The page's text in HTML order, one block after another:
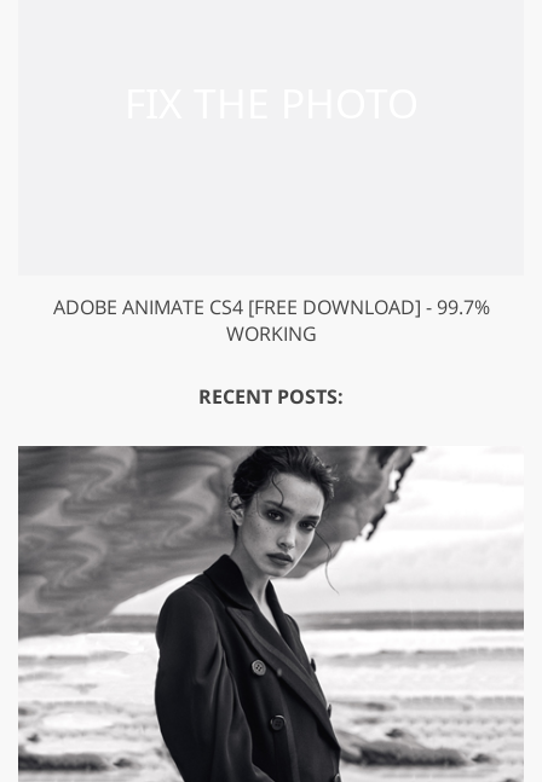
ADOBE ANIMATE CS4 [FREE DOWNLOAD] - 99.7%
WORKING
RECENT POSTS: